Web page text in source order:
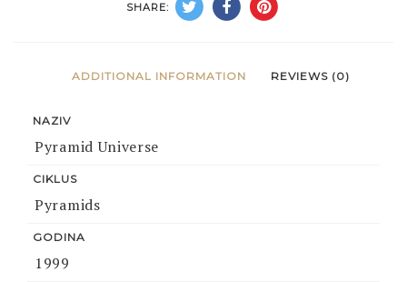
SHARE:
ADDITIONAL INFORMATION REVIEWS (0)
NAZIV
Pyramid Universe
CIKLUS
Pyramids
GODINA
1999